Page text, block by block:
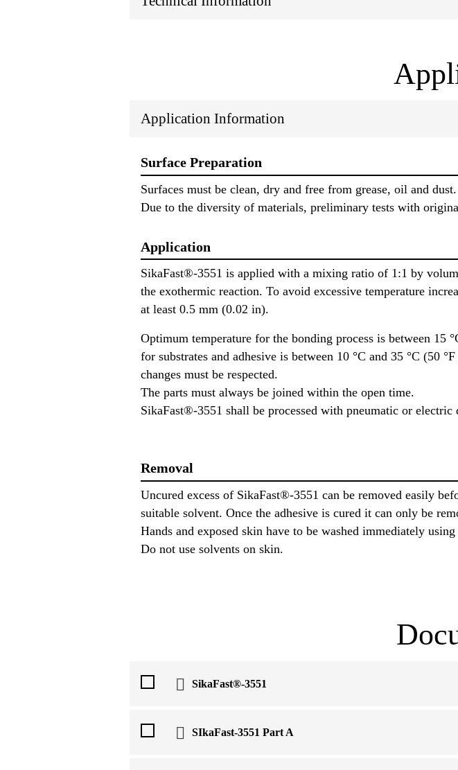
Application Information
Surface Preparation
Surfaces must be clean, dry and free from grease, oil and
Due to the diversity of materials, preliminary tests with
Application
SikaFast®-3551 is applied with a mixing ratio of 1:1 by
the exothermic reaction. To avoid excessive temperature
at least 0.5 mm (0.02 in).
Optimum temperature for the bonding process is between 15
for substrates and adhesive is between 10 °C and 35 °C (50
changes must be respected.
The parts must always be joined within the open time.
SikaFast®-3551 shall be processed with pneumatic or electric
Removal
Uncured excess of SikaFast®-3551 can be removed easily
suitable solvent. Once the adhesive is cured it can only be
Hands and exposed skin have to be washed immediately
Do not use solvents on skin.
SikaFast®-3551
SIkaFast-3551 Part A